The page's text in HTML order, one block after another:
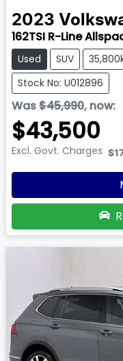
2023
162TSI R-Line
Used SUV
Stock No: U012896
Was$45,990, now:
$43,500
Excl. Govt. Charges